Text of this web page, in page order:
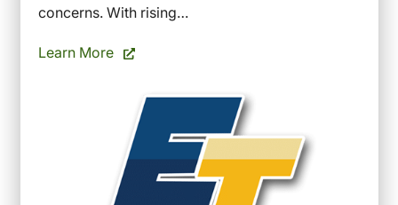
concerns. With rising…
Learn More